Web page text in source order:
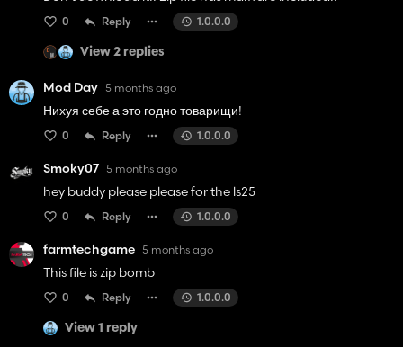
0 Reply 1.0.0.0
View 2 replies
Mod Day 5 months ago
Нихуя себе а это годно товарищи!
0 Reply 1.0.0.0
Smoky07 5 months ago
hey buddy please please for the ls25
0 Reply 1.0.0.0
farmtechgame 5 months ago
This file is zip bomb
0 Reply 1.0.0.0
View 1 reply